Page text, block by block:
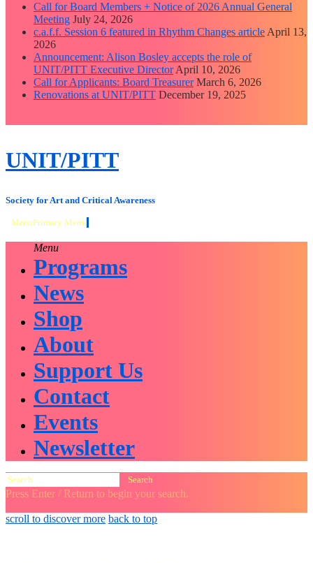
Call for Board Members + Notice of 2026 Annual General
Meeting July 24, 2026
c.a.f.f. Session 6 featured in Rhythm Changes article April 13,
2026
Announcement: Alison Bosley accepts the role of
UNIT/PITT Executive Director April 10, 2026
Call for Applicants: Board Treasurer March 6, 2026
Renovations at UNIT/PITT December 19, 2025
close
Skip
to
UNIT/PITT
Society for Art and Critical Awareness
MenuPrimary Menu
Menu
Programs
News
Shop
About
Support Us
Contact
Events
Newsletter
Search
for:
Press Enter / Return to begin your search.
close
search
open
open
scroll to discover more back to top